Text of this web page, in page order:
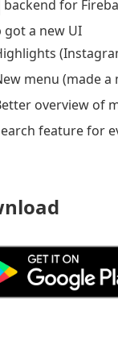
backend for
got a new UI
menu (made
overview of
feature for